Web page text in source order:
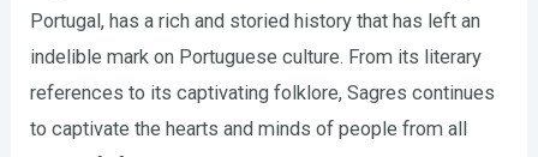
Portugal, has a rich and storied history that has left an
indelible mark on Portuguese culture. From its literary
references to its captivating folklore, Sagres continues
to captivate the hearts and minds of people from all